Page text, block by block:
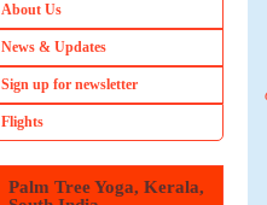
About Us
News & Updates
Sign up for newsletter
Flights
Palm Tree Yoga, Kerala,
Dalyan Spa, Turkey